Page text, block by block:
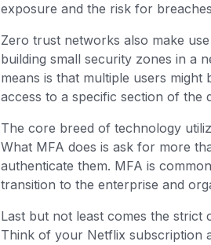
exposure and the risk for
Zero trust networks also make
building small security zones in a
means is that multiple users
access to a specific section of the
The core breed of technology
What MFA does is ask for more
authenticate them. MFA is
transition to the enterprise and
Last but not least comes the strict
Think of your Netflix subscription